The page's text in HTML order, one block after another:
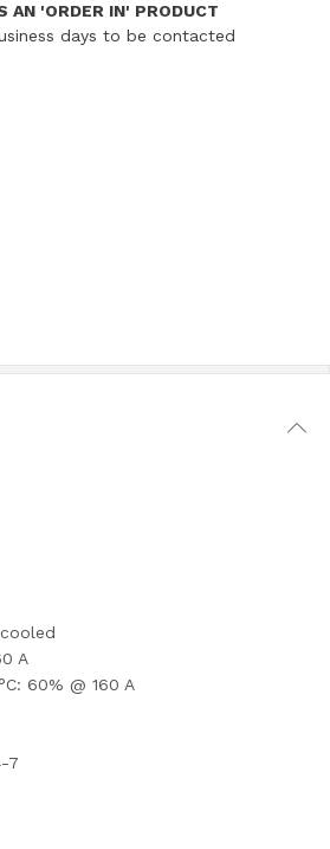
AN 'ORDER IN' PRODUCT
days to be contacted
A
60% @ 160 A
7